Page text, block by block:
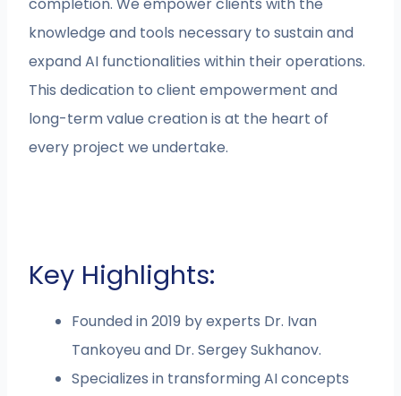
completion. We empower clients with the
knowledge and tools necessary to sustain and
expand AI functionalities within their operations.
This dedication to client empowerment and
long-term value creation is at the heart of
every project we undertake.
Key Highlights:
Founded in 2019 by experts Dr. Ivan
Tankoyeu and Dr. Sergey Sukhanov.
Specializes in transforming AI concepts